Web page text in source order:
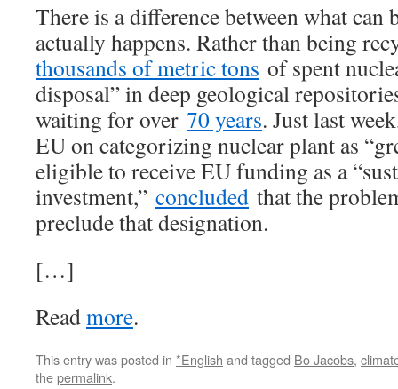
There is a difference between what can
actually happens. Rather than being
thousands of metric tons of spent
disposal” in deep geological
waiting for over 70 years. Just last
EU on categorizing nuclear plant as
eligible to receive EU funding as a
investment,” concluded that the
preclude that designation.
[…]
Readmore.
This entry was posted in *English and tagged Bo Jacobs,
thepermalink.